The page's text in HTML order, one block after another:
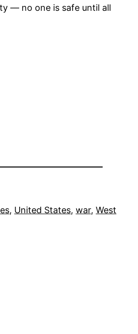
— no one is safe until all
, United States, war, West